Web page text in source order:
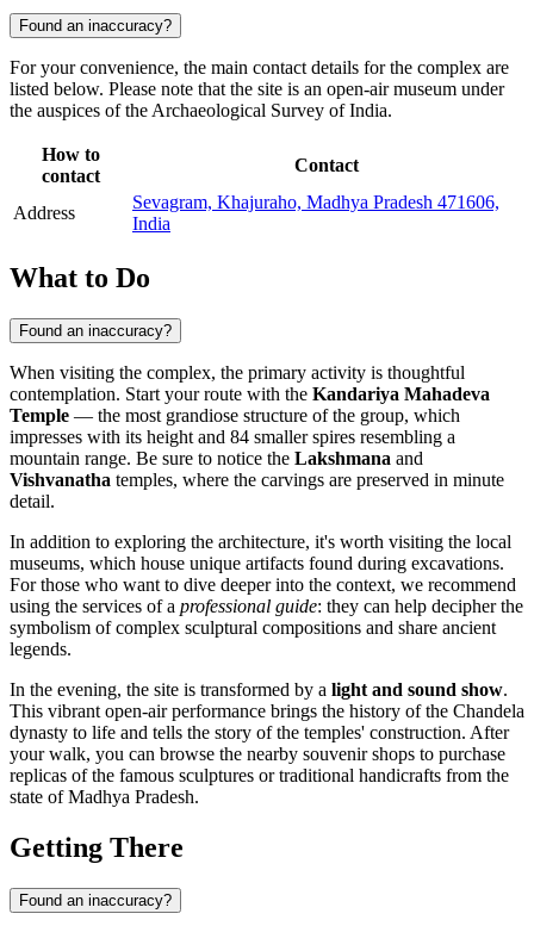
Found an inaccuracy?
For your convenience, the main contact details for the complex are
listed below. Please note that the site is an open-air museum under
the auspices of the Archaeological Survey of India.
How to
contact
Contact
Address
Sevagram, Khajuraho, Madhya Pradesh 471606,
India
What to Do
Found an inaccuracy?
When visiting the complex, the primary activity is thoughtful
contemplation. Start your route with the Kandariya Mahadeva
Temple — the most grandiose structure of the group, which
impresses with its height and 84 smaller spires resembling a
mountain range. Be sure to notice the Lakshmana and
Vishvanatha temples, where the carvings are preserved in minute
detail.
In addition to exploring the architecture, it's worth visiting the local
museums, which house unique artifacts found during excavations.
For those who want to dive deeper into the context, we recommend
using the services of a professional guide: they can help decipher the
symbolism of complex sculptural compositions and share ancient
legends.
In the evening, the site is transformed by a light and sound show.
This vibrant open-air performance brings the history of the Chandela
dynasty to life and tells the story of the temples' construction. After
your walk, you can browse the nearby souvenir shops to purchase
replicas of the famous sculptures or traditional handicrafts from the
state of Madhya Pradesh.
Getting There
Found an inaccuracy?